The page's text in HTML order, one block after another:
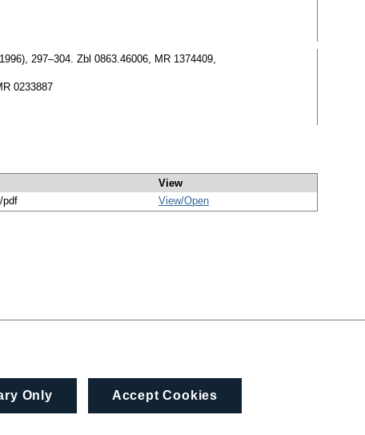
297–304. Zbl 0863.46006, MR 1374409,
0233887
View
pdf View/Open
Only Accept Cookies